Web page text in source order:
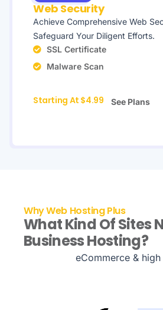
Web Security
Achieve Comprehensive Web
Safeguard Your Diligent Efforts.
SSL Certificate
Malware Scan
Starting At $4.99 See Plans
Why Web Hosting Plus
What Kind Of Sites
Business Hosting?
eCommerce &